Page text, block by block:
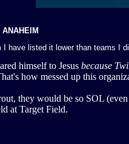
I have listed it lower than teams I
himself to Jesus because
how messed up this
they would be so SOL
at Target Field.